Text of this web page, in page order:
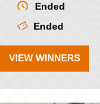
Ended
Ended
VIEW WINNERS